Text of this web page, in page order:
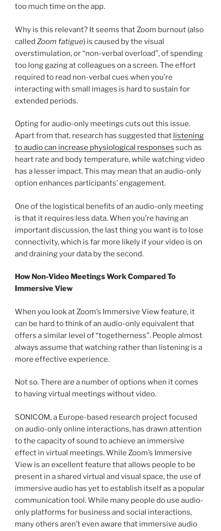
too much time on the app.
Why is this relevant? It seems that Zoom burnout (also
called Zoom fatigue) is caused by the visual
overstimulation, or “non-verbal overload”, of spending
too long gazing at colleagues on a screen. The effort
required to read non-verbal cues when you’re
interacting with small images is hard to sustain for
extended periods.
Opting for audio-only meetings cuts out this issue.
Apart from that, research has suggested that listening
to audio can increase physiological responses such as
heart rate and body temperature, while watching video
has a lesser impact. This may mean that an audio-only
option enhances participants’ engagement.
One of the logistical benefits of an audio-only meeting
is that it requires less data. When you’re having an
important discussion, the last thing you want is to lose
connectivity, which is far more likely if your video is on
and draining your data by the second.
How Non-Video Meetings Work Compared To
Immersive View
When you look at Zoom’s Immersive View feature, it
can be hard to think of an audio-only equivalent that
offers a similar level of “togetherness”. People almost
always assume that watching rather than listening is a
more effective experience.
Not so. There are a number of options when it comes
to having virtual meetings without video.
SONICOM, a Europe-based research project focused
on audio-only online interactions, has drawn attention
to the capacity of sound to achieve an immersive
effect in virtual meetings. While Zoom’s Immersive
View is an excellent feature that allows people to be
present in a shared virtual and visual space, the use of
immersive audio has yet to establish itself as a popular
communication tool. While many people do use audio-
only platforms for business and social interactions,
many others aren’t even aware that immersive audio